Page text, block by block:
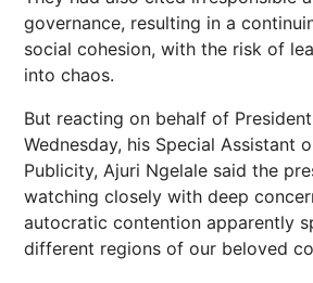
governance, resulting in a
social cohesion, with the risk of
into chaos.
But reacting on behalf of
Wednesday, his Special Assistant
Publicity, Ajuri Ngelale said the
watching closely with deep
autocratic contention apparently
different regions of our beloved